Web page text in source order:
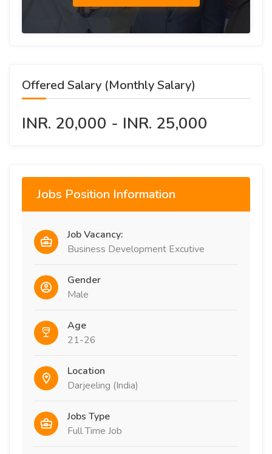
Offered Salary (Monthly Salary)
INR. 20,000 - INR. 25,000
Jobs Position Information
Job Vacancy:
Business Development Excutive
Gender
Male
Age
21-26
Location
Darjeeling (India)
Jobs Type
Full Time Job